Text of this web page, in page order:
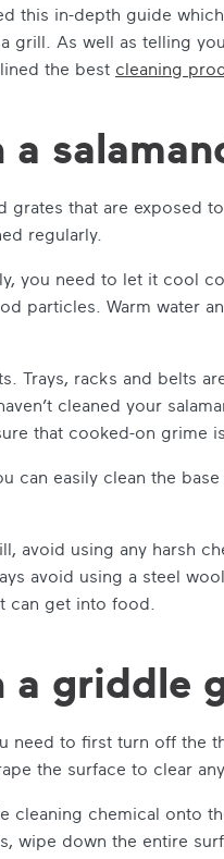
this in-depth guide
grill. As well as telling
the best cleaning
a
grates that are exposed
regularly.
you need to let it cool
particles. Warm water
Trays, racks and belts
cleaned your
that cooked-on grime
can easily clean the
avoid using any harsh
avoid using a steel
can get into food.
a griddle
need to first turn off the
the surface to clear
cleaning chemical onto
wipe down the entire